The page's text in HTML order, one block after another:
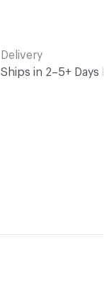
Delivery
Ships in 2–5+ Days